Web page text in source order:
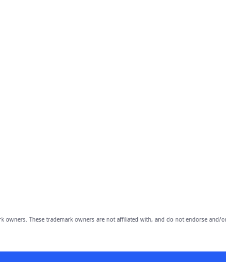
owners. These trademark owners are not affiliated with, and do not endorse